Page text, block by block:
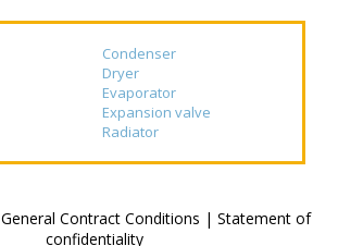
Condenser
Dryer
Evaporator
Expansion valve
Radiator
General Contract Conditions | Statement of
confidentiality